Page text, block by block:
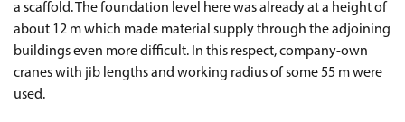
a scaffold. The foundation level here was already at a height of
about 12 m which made material supply through the adjoining
buildings even more difficult. In this respect, company-own
cranes with jib lengths and working radius of some 55 m were
used.